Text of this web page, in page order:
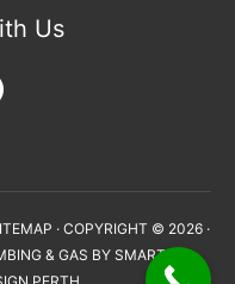
Us
· COPYRIGHT © 2026 ·
& GAS BYSMARTER